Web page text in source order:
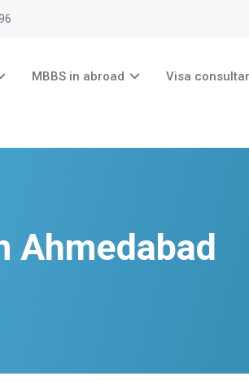
MBBS in abroad Visa
Ahmedabad